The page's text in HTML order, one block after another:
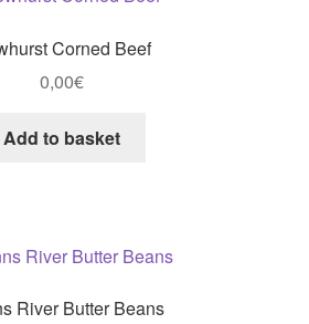
Corned Beef
0,00€
Add to basket
River Butter Beans